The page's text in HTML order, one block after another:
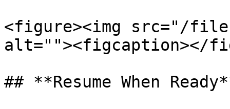
<figure><img src="/
alt=""><figcaption></
## **Resume When